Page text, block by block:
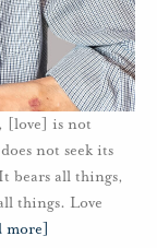
[love] is not
not seek its
bears all things,
things. Love
more]